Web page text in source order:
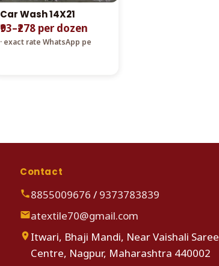
Car Wash 14X21
₹93–₹278 per dozen
· exact rate WhatsApp pe
Contact
8855009676 / 9373783839
atextile70@gmail.com
Itwari, Bhaji Mandi, Near Vaishali Saree
Centre, Nagpur, Maharashtra 440002